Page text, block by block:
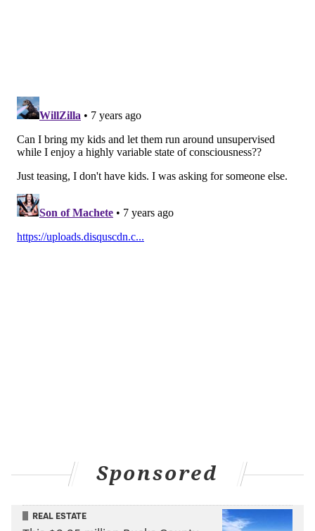
@sineadpatrice
Like us onFacebook: PhillyVoice
AddSinéad's RSS feedto your feed reader
Have a news tip? Let us know.
SINEAD CUMMINGS
PhillyVoice Staff
Sponsored
REAL ESTATE